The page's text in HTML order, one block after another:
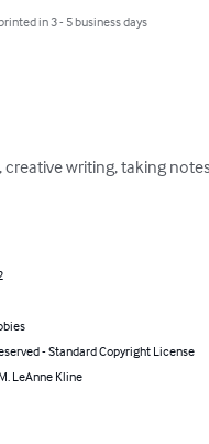
in 3 - 5 business days
writing, taking
- Standard Copyright License
LeAnne Kline